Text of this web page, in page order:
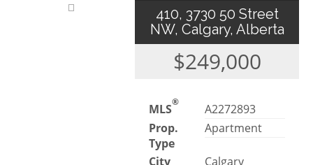
410, 3730 50 Street
NW, Calgary, Alberta
$249,000
MLS®
A2272893
Prop.
Type
Apartment
City
Calgary